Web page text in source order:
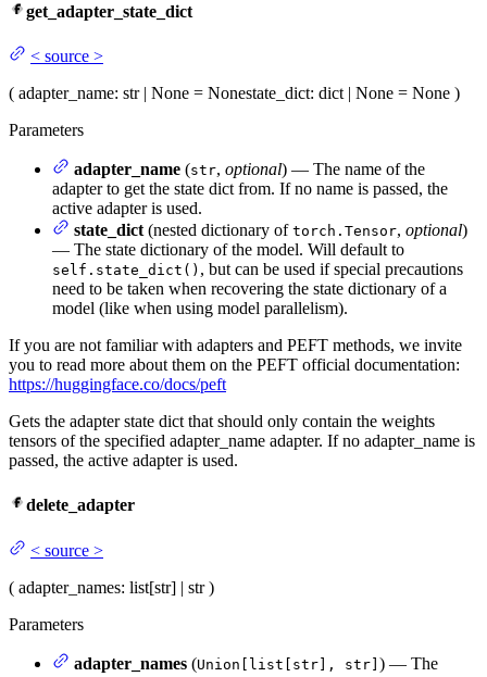
get_adapter_state_dict
< source >
( adapter_name: str | None = Nonestate_dict: dict | None = None )
Parameters
adapter_name (str, optional) — The name of the
adapter to get the state dict from. If no name is passed, the
active adapter is used.
state_dict (nested dictionary of torch.Tensor, optional)
— The state dictionary of the model. Will default to
self.state_dict() , but can be used if special precautions
need to be taken when recovering the state dictionary of a
model (like when using model parallelism).
If you are not familiar with adapters and PEFT methods, we invite
you to read more about them on the PEFT official documentation:
https://huggingface.co/docs/peft
Gets the adapter state dict that should only contain the weights
tensors of the specified adapter_name adapter. If no adapter_name is
passed, the active adapter is used.
delete_adapter
< source >
( adapter_names: list[str] | str )
Parameters
adapter_names (Union[list[str], str] ) — The